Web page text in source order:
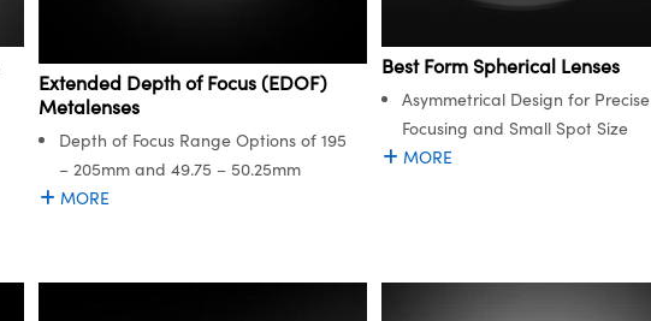
Extended Depth of Focus (EDOF)
Metalenses
Depth of Focus Range Options of 195
– 205mm and 49.75 – 50.25mm
MORE
Best Form Spherical Lenses
Asymmetrical Design for Precise
Focusing and Small Spot Size
MORE